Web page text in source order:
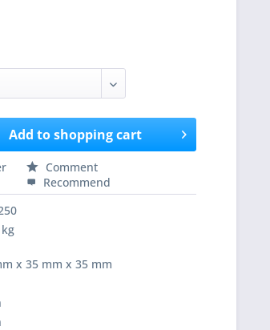
Add toshopping cart
Comment
Recommend
x 35 mm x 35 mm